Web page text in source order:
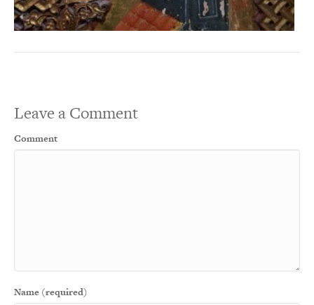
Leave a Comment
Comment
Name (required)